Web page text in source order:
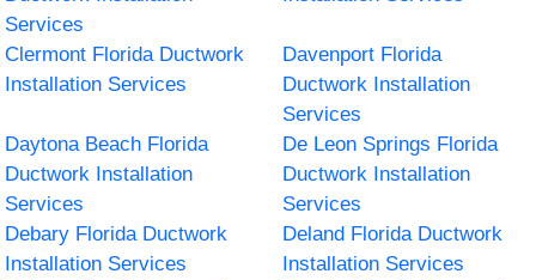
Services
Clermont Florida Ductwork
Installation Services
Davenport Florida
Ductwork Installation
Services
Daytona Beach Florida
Ductwork Installation
Services
De Leon Springs Florida
Ductwork Installation
Services
Debary Florida Ductwork
Installation Services
Deland Florida Ductwork
Installation Services